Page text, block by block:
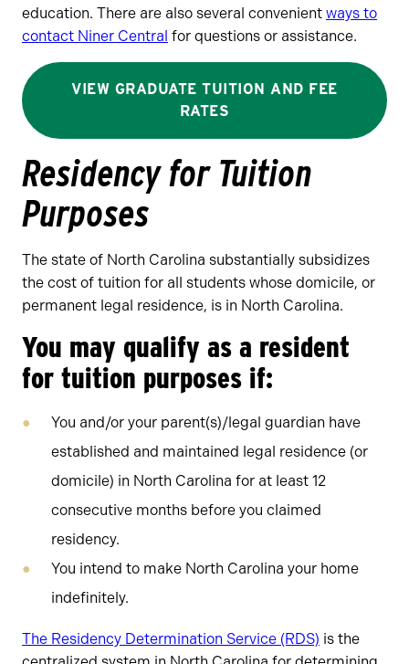
education. There are also several convenient ways to
contact Niner Central for questions or assistance.
VIEW GRADUATE TUITION AND FEE
RATES
Residency for Tuition
Purposes
The state of North Carolina substantially subsidizes
the cost of tuition for all students whose domicile, or
permanent legal residence, is in North Carolina.
You may qualify as a resident
for tuition purposes if:
You and/or your parent(s)/legal guardian have
established and maintained legal residence (or
domicile) in North Carolina for at least 12
consecutive months before you claimed
residency.
​You intend to make North Carolina your home
indefinitely.
The Residency Determination Service (RDS) is the